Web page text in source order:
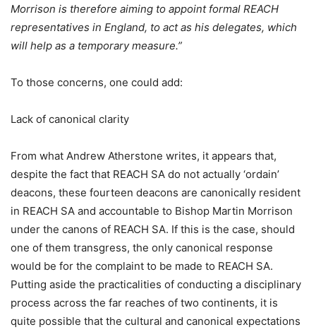
Morrison is therefore aiming to appoint formal REACH
representatives in England, to act as his delegates, which
will help as a temporary measure.”
To those concerns, one could add:
Lack of canonical clarity
From what Andrew Atherstone writes, it appears that,
despite the fact that REACH SA do not actually ‘ordain’
deacons, these fourteen deacons are canonically resident
in REACH SA and accountable to Bishop Martin Morrison
under the canons of REACH SA. If this is the case, should
one of them transgress, the only canonical response
would be for the complaint to be made to REACH SA.
Putting aside the practicalities of conducting a disciplinary
process across the far reaches of two continents, it is
quite possible that the cultural and canonical expectations